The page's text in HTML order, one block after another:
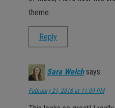
theme.
Reply
Sara Welch says:
February 21, 2018 at 11:09 PM